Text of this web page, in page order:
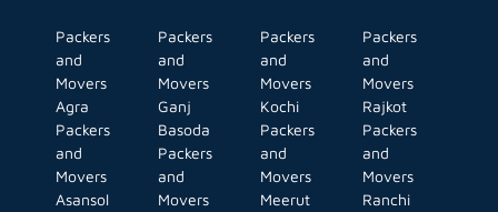
Packers
and
Movers
Agra
Packers
and
Movers
Asansol
Packers
and
Movers
Ganj
Basoda
Packers
and
Movers
Packers
and
Movers
Kochi
Packers
and
Movers
Meerut
Packers
and
Movers
Rajkot
Packers
and
Movers
Ranchi